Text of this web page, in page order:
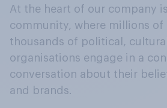
At the heart of our company
community, where millions of
thousands of political,
organisations engage in a
conversation about their
and brands.